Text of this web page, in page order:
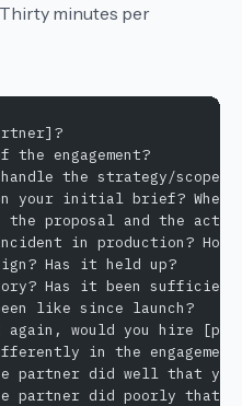
minutes per
the engagement?
the strategy/scope
your initial brief?
the proposal and the
in production?
Has it held up?
Has it been sufficient
like since launch?
would you hire
in the
partner did well that
partner did poorly that